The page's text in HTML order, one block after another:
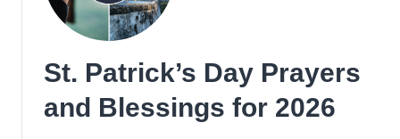
St. Patrick’s Day Prayers
and Blessings for 2026